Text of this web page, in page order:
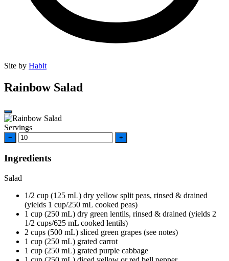
Site by Habit
Rainbow Salad
Servings
− +
Ingredients
Salad
1/2 cup (125 mL) dry yellow split peas, rinsed & drained
(yields 1 cup/250 mL cooked peas)
1 cup (250 mL) dry green lentils, rinsed & drained (yields 2
1/2 cups/625 mL cooked lentils)
2 cups (500 mL) sliced green grapes (see notes)
1 cup (250 mL) grated carrot
1 cup (250 mL) grated purple cabbage